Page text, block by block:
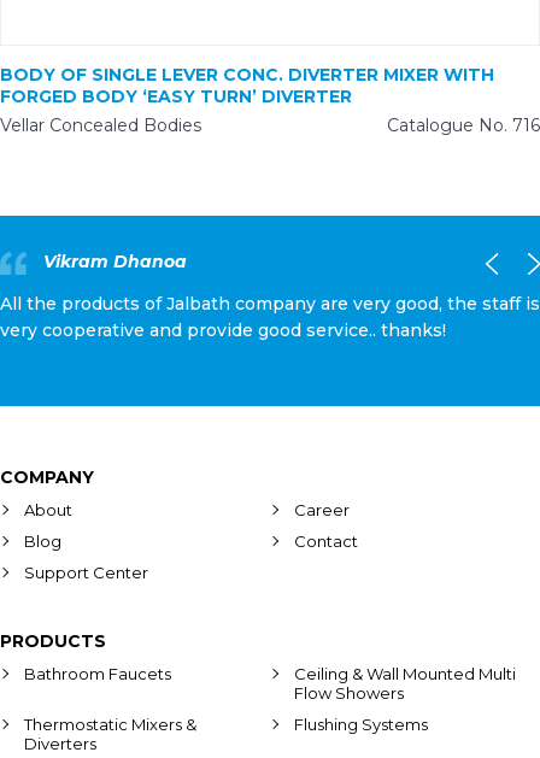
BODY OF SINGLE LEVER CONC. DIVERTER MIXER WITH
FORGED BODY ‘EASY TURN’ DIVERTER
Vellar Concealed Bodies
Catalogue No. 716
Vikram Dhanoa
All the products of Jalbath company are very good, the staff is
very cooperative and provide good service.. thanks!
COMPANY
About
Career
Blog
Contact
Support Center
PRODUCTS
Bathroom Faucets
Ceiling & Wall Mounted Multi
Flow Showers
Thermostatic Mixers &
Diverters
Flushing Systems